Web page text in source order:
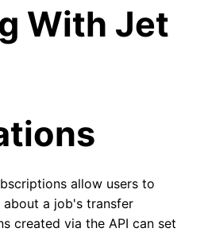
With Jet
allow users to
a job's transfer
created via the API can set